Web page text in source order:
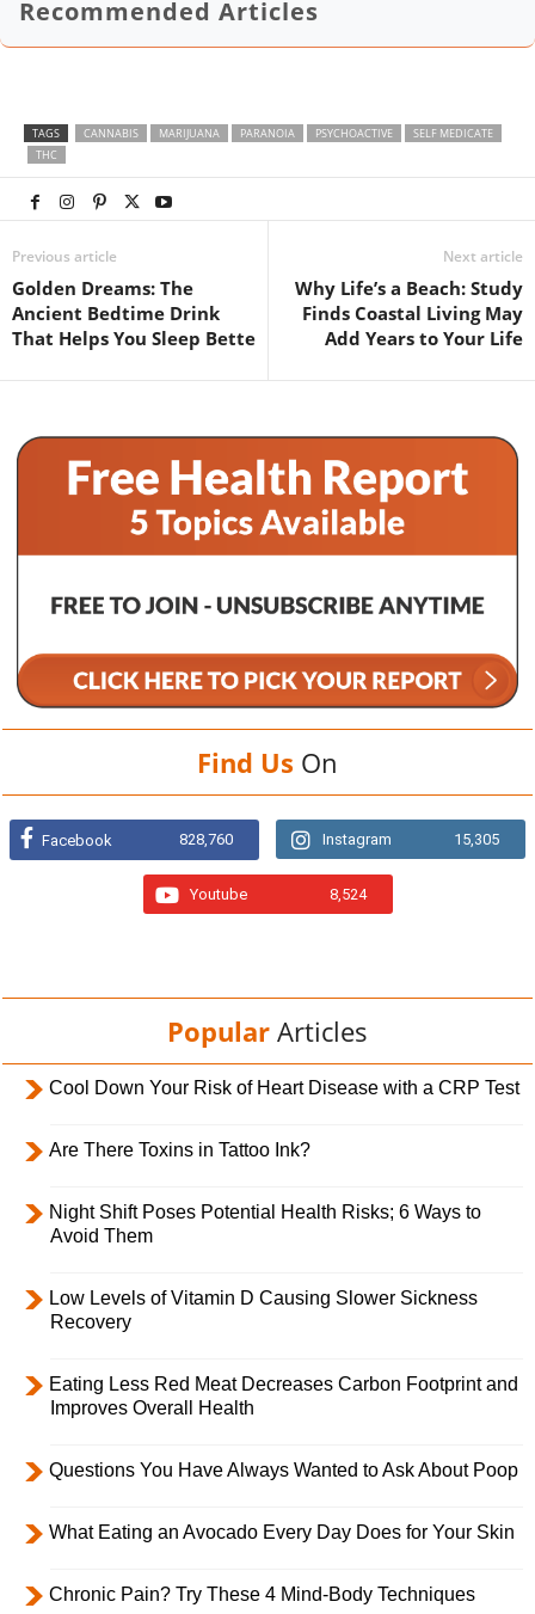
Recommended Articles
TAGS CANNABIS MARIJUANA PARANOIA PSYCHOACTIVE
SELF MEDICATE
THC
Previous article
Golden Dreams: The
Ancient Bedtime Drink
That Helps You Sleep Bette
Next article
Why Life’s a Beach: Study
Finds Coastal Living May
Add Years to Your Life
Find Us On
Facebook 828,760 Instagram 15,305
Youtube 8,524
Popular Articles
Cool Down Your Risk of Heart Disease with a CRP Test
Are There Toxins in Tattoo Ink?
Night Shift Poses Potential Health Risks; 6 Ways to
Avoid Them
Low Levels of Vitamin D Causing Slower Sickness
Recovery
Eating Less Red Meat Decreases Carbon Footprint and
Improves Overall Health
Questions You Have Always Wanted to Ask About Poop
What Eating an Avocado Every Day Does for Your Skin
Chronic Pain? Try These 4 Mind-Body Techniques